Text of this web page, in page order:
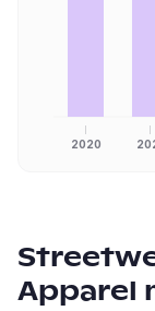
2020
Apparel